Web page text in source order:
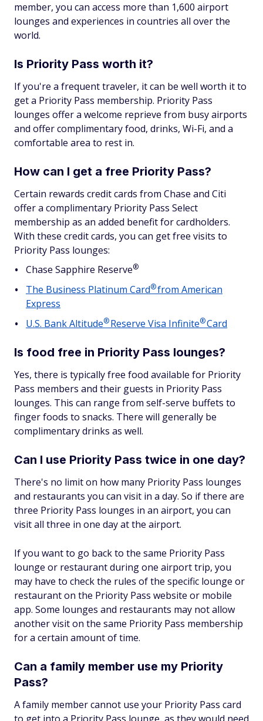
member, you can access more than 1,600 airport
lounges and experiences in countries all over the
world.
Is Priority Pass worth it?
If you're a frequent traveler, it can be well worth it to
get a Priority Pass membership. Priority Pass
lounges offer a welcome reprieve from busy airports
and offer complimentary food, drinks, Wi-Fi, and a
comfortable area to rest in.
How can I get a free Priority Pass?
Certain rewards credit cards from Chase and Citi
offer a complimentary Priority Pass Select
membership as an added benefit for cardholders.
With these credit cards, you can get free visits to
Priority Pass lounges:
Chase Sapphire Reserve®
The Business Platinum Card®from American
Express
U.S. BankAltitude®Reserve Visa Infinite®Card
Is food free in Priority Pass lounges?
Yes, there is typically free food available for Priority
Pass members and their guests in Priority Pass
lounges. This can range from self-serve buffets to
finger foods to snacks. There will generally be
complimentary drinks as well.
Can I use Priority Pass twice in one day?
There's no limit on how many Priority Pass lounges
and restaurants you can visit in a day. So if there are
three Priority Pass lounges in an airport, you can
visit all three in one day at the airport.
If you want to go back to the same Priority Pass
lounge or restaurant during one airport trip, you
may have to check the rules of the specific lounge or
restaurant on the Priority Pass website or mobile
app. Some lounges and restaurants may not allow
another visit on the same Priority Pass membership
for a certain amount of time.
Can a family member use my Priority
Pass?
A family member cannot use your Priority Pass card